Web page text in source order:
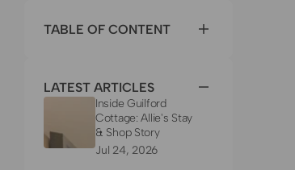
TABLE OF CONTENT
LATEST ARTICLES
Inside Guilford
Cottage: Allie's Stay
& Shop Story
Jul 24, 2026